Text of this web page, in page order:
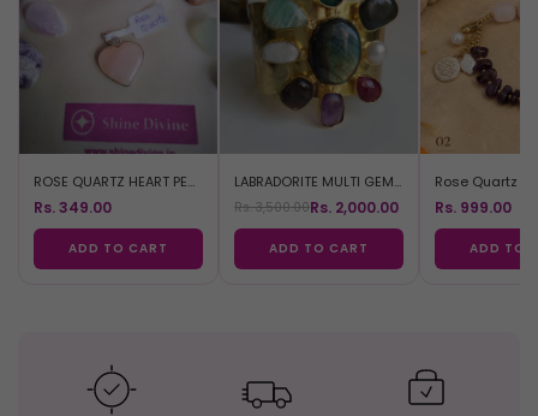
ROSE QUARTZ HEART PENDANT
Rs. 349.00
ADD TO CART
LABRADORITE MULTI GEM BRACELET
Rs. 3,500.00Rs. 2,000.00
ADD TO CART
Rs. 999.00
ADD TO